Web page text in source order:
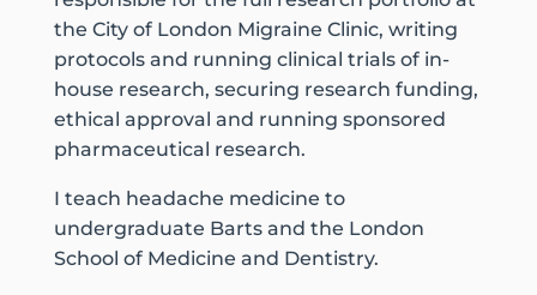
the City of London Migraine Clinic, writing
protocols and running clinical trials of in-
house research, securing research funding,
ethical approval and running sponsored
pharmaceutical research.
I teach headache medicine to
undergraduate Barts and the London
School of Medicine and Dentistry.